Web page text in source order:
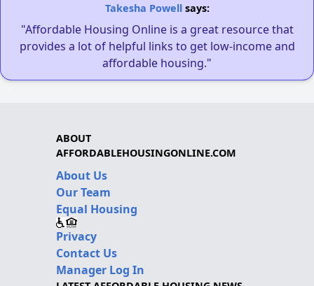
Takesha Powellsays:
"Affordable Housing Online is a great resource that
provides a lot of helpful links to get low-income and
affordable housing."
ABOUT
AFFORDABLEHOUSINGONLINE.COM
About Us
Our Team
Equal Housing
Privacy
Contact Us
Manager Log In